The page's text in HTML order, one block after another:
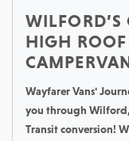
HIGH ROOF
Wayfarer Vans'
you through
Transit conversion!